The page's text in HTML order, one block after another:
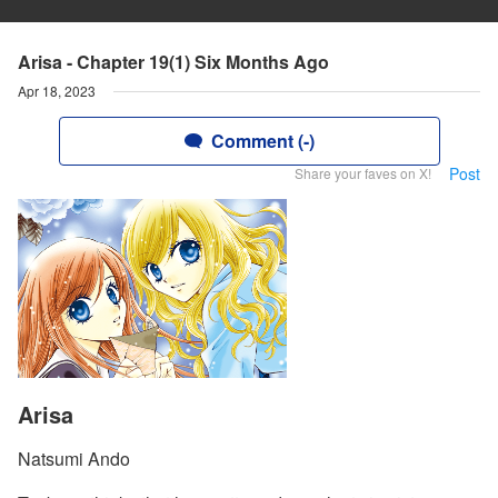
Arisa - Chapter 19(1) Six Months Ago
Apr 18, 2023
Comment (-)
Share your faves on X! Post
Arisa
Natsumi Ando